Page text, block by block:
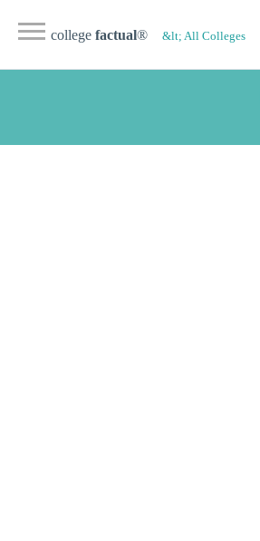
college factual® &lt; All Colleges